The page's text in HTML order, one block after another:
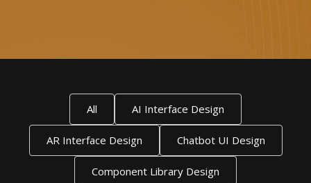
All AI Interface Design
AR Interface Design Chatbot UI Design
Component Library Design